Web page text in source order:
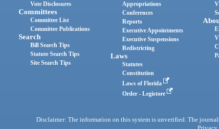
Vote Disclosures
Committees
Committee List
Committee Publications
Search
Bill Search Tips
Statute Search Tips
Site Search Tips
Appropriations
Conferences
Reports
Executive Appointments
Executive Suspensions
Redistricting
Laws
Statutes
Constitution
Laws of Florida
Order - Legistore
Disclaimer: The information on this system is unverified. The